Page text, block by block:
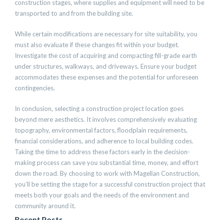
construction stages, where supplies and equipment will need to be
transported to and from the building site.
While certain modifications are necessary for site suitability, you
must also evaluate if these changes fit within your budget.
Investigate the cost of acquiring and compacting fill-grade earth
under structures, walkways, and driveways. Ensure your budget
accommodates these expenses and the potential for unforeseen
contingencies.
In conclusion, selecting a construction project location goes
beyond mere aesthetics. It involves comprehensively evaluating
topography, environmental factors, floodplain requirements,
financial considerations, and adherence to local building codes.
Taking the time to address these factors early in the decision-
making process can save you substantial time, money, and effort
down the road. By choosing to work with Magellan Construction,
you’ll be setting the stage for a successful construction project that
meets both your goals and the needs of the environment and
community around it.